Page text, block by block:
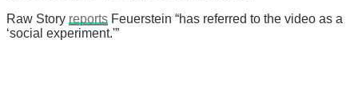
Raw Story reports Feuerstein “has referred to the video as a
‘social experiment.'”